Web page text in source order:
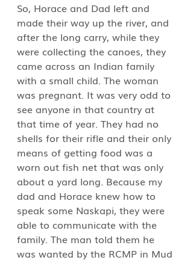
So, Horace and Dad left and
made their way up the river, and
after the long carry, while they
were collecting the canoes, they
came across an Indian family
with a small child. The woman
was pregnant. It was very odd to
see anyone in that country at
that time of year. They had no
shells for their rifle and their only
means of getting food was a
worn out fish net that was only
about a yard long. Because my
dad and Horace knew how to
speak some Naskapi, they were
able to communicate with the
family. The man told them he
was wanted by the RCMP in Mud